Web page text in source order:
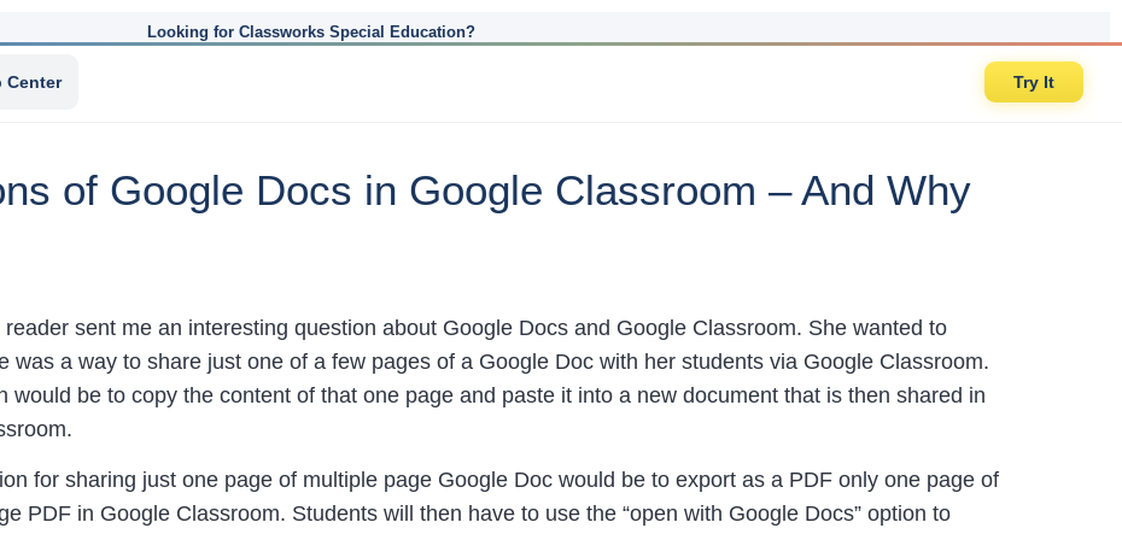
Looking for Classworks Special Education?
Center Try It
of Google Docs in Google Classroom – And Why
reader sent me an interesting question about Google Docs and Google Classroom. She wanted to
was a way to share just one of a few pages of a Google Doc with her students via Google Classroom.
would be to copy the content of that one page and paste it into a new document that is then shared in
for sharing just one page of multiple page Google Doc would be to export as a PDF only one page of
PDF in Google Classroom. Students will then have to use the “open with Google Docs” option to